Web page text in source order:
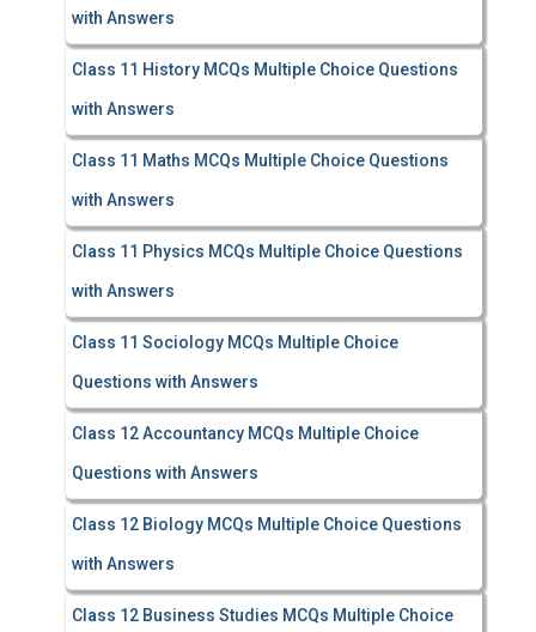
with Answers
Class 11 History MCQs Multiple Choice Questions
with Answers
Class 11 Maths MCQs Multiple Choice Questions
with Answers
Class 11 Physics MCQs Multiple Choice Questions
with Answers
Class 11 Sociology MCQs Multiple Choice
Questions with Answers
Class 12 Accountancy MCQs Multiple Choice
Questions with Answers
Class 12 Biology MCQs Multiple Choice Questions
with Answers
Class 12 Business Studies MCQs Multiple Choice